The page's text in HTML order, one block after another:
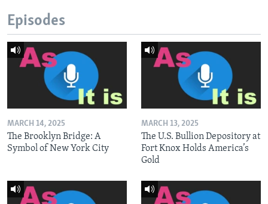
Episodes
MARCH 14, 2025
The Brooklyn Bridge: A
Symbol of New York City
MARCH 13, 2025
The U.S. Bullion Depository at
Fort Knox Holds America’s
Gold